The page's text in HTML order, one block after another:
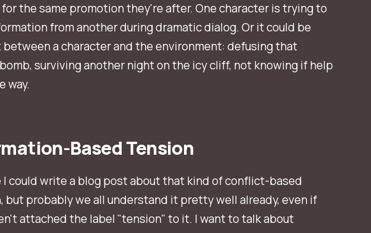
the same promotion they're after. One character is trying to
from another during dramatic dialog. Or it could be
a character and the environment: defusing that
surviving another night on the icy cliff, not knowing if help
way.
Based Tension
I could write a blog post about that kind of conflict-based
but probably we all understand it pretty well already, even if
attached the label "tension" to it. I want to talk about